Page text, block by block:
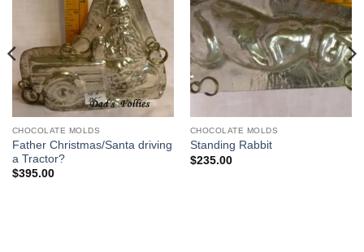
Wishlist
CHOCOLATE MOLDS
Father Christmas/Santa driving
a Tractor?
$395.00
Wishlist
CHOCOLATE MOLDS
Standing Rabbit
$235.00